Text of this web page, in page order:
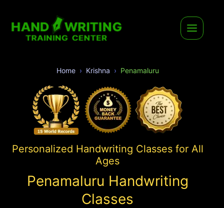
Home Krishna Penamaluru
Personalized Handwriting Classes for All
Ages
Penamaluru Handwriting
Classes